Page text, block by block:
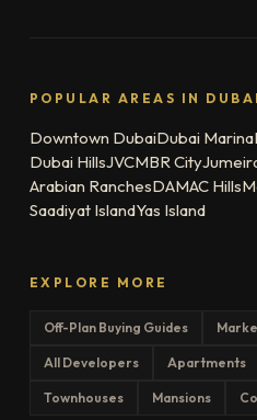
POPULAR AREAS IN DUBAI
Downtown DubaiDubai Marina
Dubai HillsJVCMBR City
Arabian RanchesDAMAC Hills
Saadiyat IslandYas Island
EXPLORE MORE
Off-Plan Buying Guides
All Developers Apartments
Townhouses Mansions